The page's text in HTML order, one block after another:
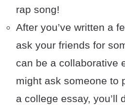
rap song!
After you’ve written a
ask your friends for
can be a collaborative
might ask someone to
a college essay, you’ll